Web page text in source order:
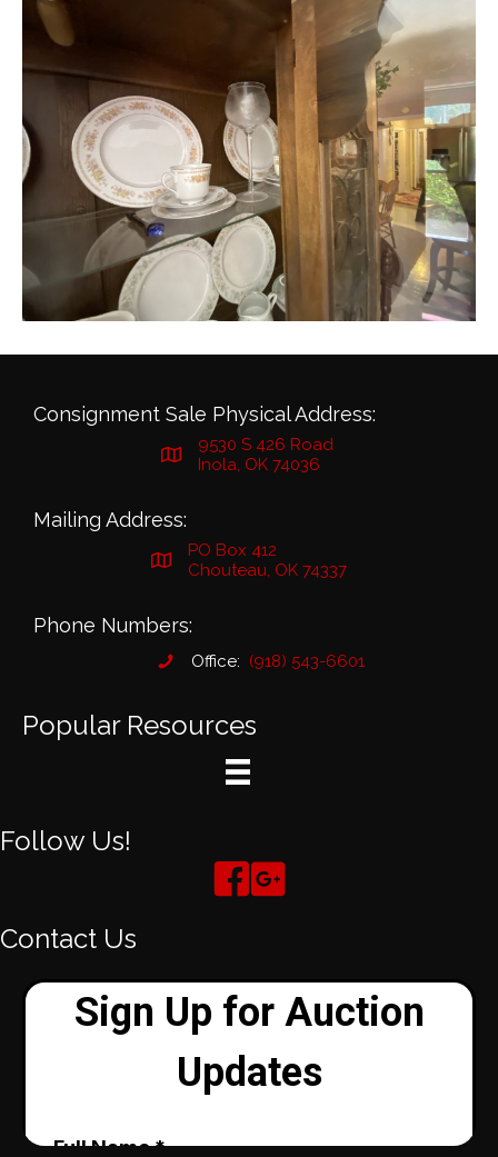
Consignment Sale Physical Address:
9530 S 426 Road
Inola, OK 74036
Mailing Address:
PO Box 412
Chouteau, OK 74337
Phone Numbers:
Office: (918) 543-6601
Popular Resources
Follow Us!
Contact Us